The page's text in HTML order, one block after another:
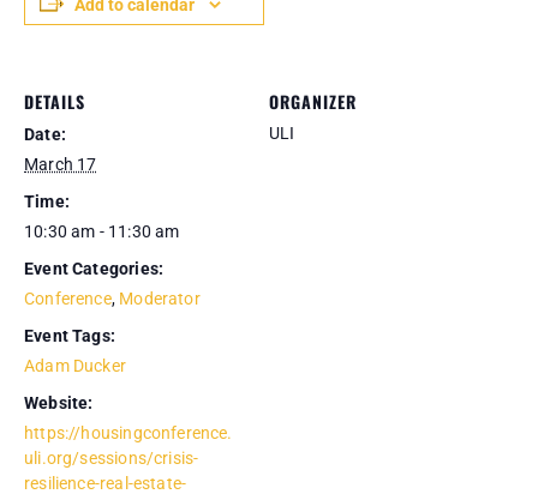
Add to calendar
DETAILS
Date:
March 17
Time:
10:30 am - 11:30 am
Event Categories:
Conference, Moderator
Event Tags:
Adam Ducker
Website:
https://housingconference.
uli.org/sessions/crisis-
resilience-real-estate-
ORGANIZER
ULI